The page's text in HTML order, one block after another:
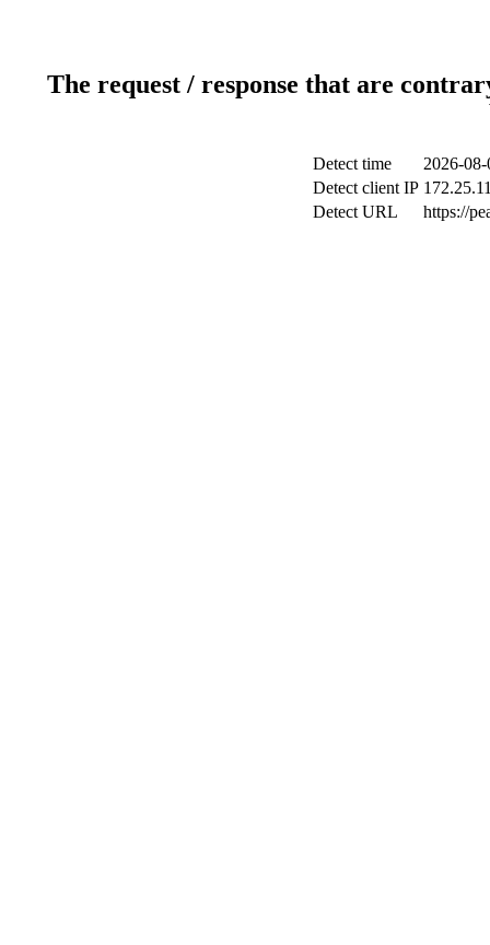
The request / response that are
Detect time
2026-
Detect client IP
Detect URL
https://